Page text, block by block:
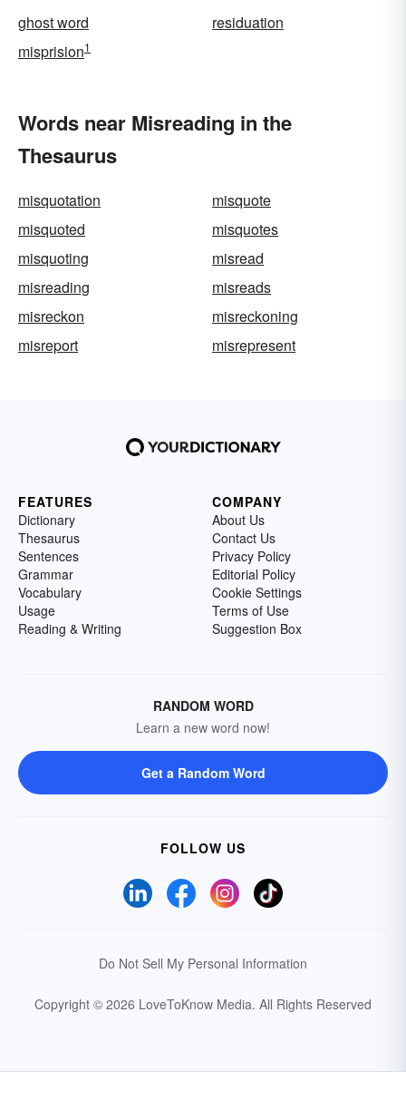
ghost word
residuation
misprision1
Words near Misreading in the
Thesaurus
misquotation
misquote
misquoted
misquotes
misquoting
misread
misreading
misreads
misreckon
misreckoning
misreport
misrepresent
FEATURES
Dictionary
Thesaurus
Sentences
Grammar
Vocabulary
Usage
Reading & Writing
COMPANY
About Us
Contact Us
Privacy Policy
Editorial Policy
Cookie Settings
Terms of Use
Suggestion Box
RANDOM WORD
Learn a new word now!
Get a Random Word
FOLLOW US
Do Not Sell My Personal Information
Copyright © 2026 LoveToKnow Media. All Rights Reserved